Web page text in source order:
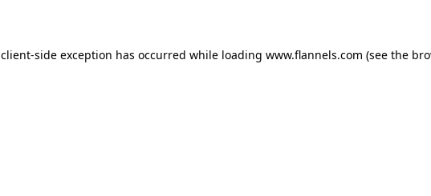
client-side exception has occurred while loading www.flannels.com (see the